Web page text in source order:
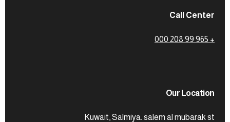
Call Center
+ 965 99 208 000
Our Location
Kuwait, Salmiya. salem al mubarak st